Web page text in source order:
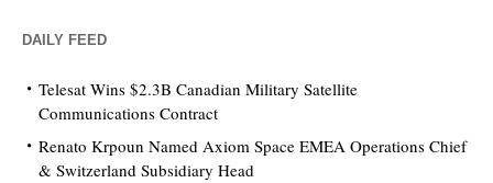
DAILY FEED
Telesat Wins $2.3B Canadian Military Satellite
Communications Contract
Renato Krpoun Named Axiom Space EMEA Operations Chief
& Switzerland Subsidiary Head